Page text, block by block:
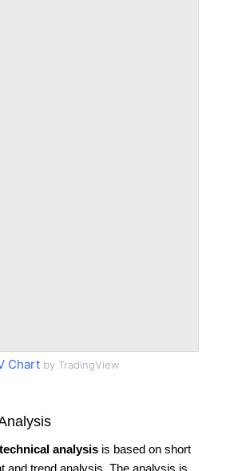
Chart by TradingView
analysis is based on short
and trend analysis. The analysis is